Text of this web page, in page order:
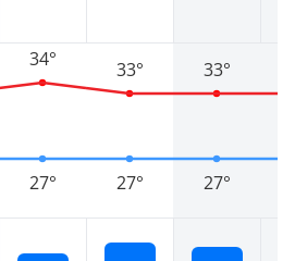
27°
34°
27°
33°
27°
33°